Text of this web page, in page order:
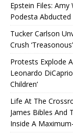
Epstein Files:
Podesta
Tucker Carlson
Crush
Protests Explode
Leonardo
Children’
Life At The
James Bibles And
Inside A